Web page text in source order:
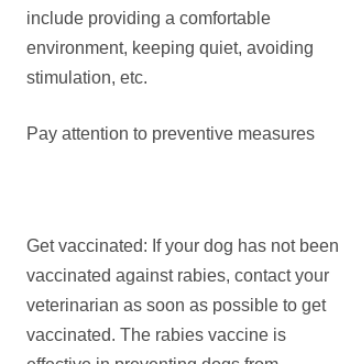
include providing a comfortable
environment, keeping quiet, avoiding
stimulation, etc.
Pay attention to preventive measures
Get vaccinated: If your dog has not been
vaccinated against rabies, contact your
veterinarian as soon as possible to get
vaccinated. The rabies vaccine is